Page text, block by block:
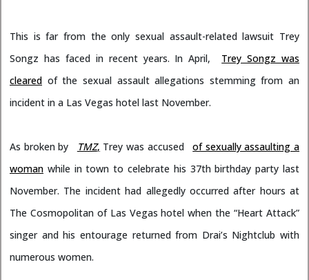
This is far from the only sexual assault-related lawsuit Trey
Songz has faced in recent years. In April,
Trey Songz was
cleared of the sexual assault allegations stemming from an
incident in a Las Vegas hotel last November.
As broken by TMZ, Trey was accused
of sexually assaulting a
woman while in town to celebrate his 37th birthday party last
November. The incident had allegedly occurred after hours at
The Cosmopolitan of Las Vegas hotel when the “Heart Attack”
singer and his entourage returned from Drai’s Nightclub with
numerous women.